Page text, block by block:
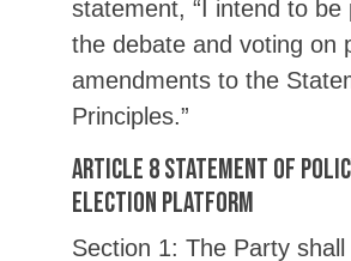
statement, “I intend to be
the debate and voting on
amendments to the
Principles.”
Article 8 Statement of
Election Platform
Section 1: The Party